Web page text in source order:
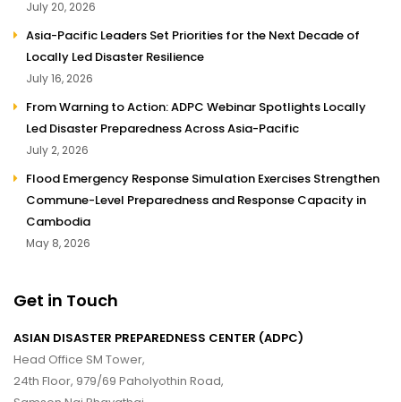
July 20, 2026
Asia-Pacific Leaders Set Priorities for the Next Decade of
Locally Led Disaster Resilience
July 16, 2026
From Warning to Action: ADPC Webinar Spotlights Locally
Led Disaster Preparedness Across Asia-Pacific
July 2, 2026
Flood Emergency Response Simulation Exercises Strengthen
Commune-Level Preparedness and Response Capacity in
Cambodia
May 8, 2026
Get in Touch
ASIAN DISASTER PREPAREDNESS CENTER (ADPC)
Head Office SM Tower,
24th Floor, 979/69 Paholyothin Road,